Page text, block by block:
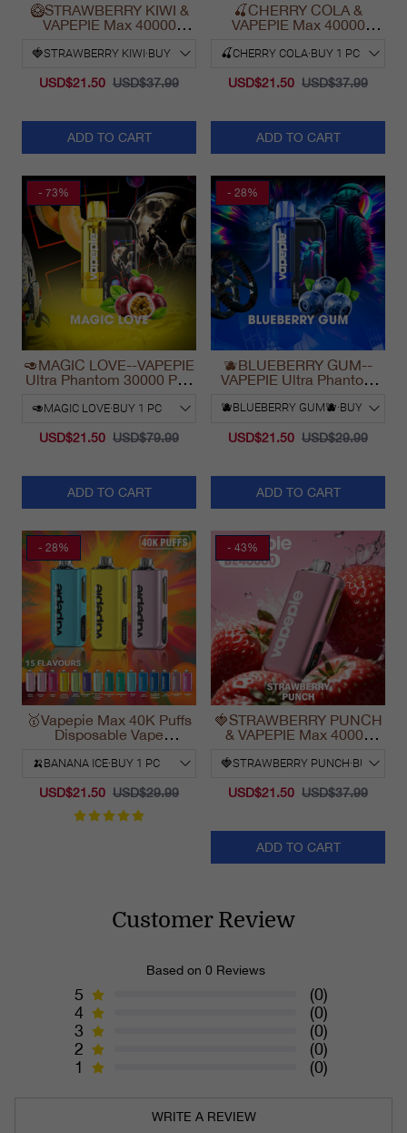
🥝STRAWBERRY KIWI &
VAPEPIE Max 40000
USD$21.50 USD$37.99
ADD TO CART
🍒CHERRY COLA &
VAPEPIE Max 40000
USD$21.50 USD$37.99
ADD TO CART
- 73%
🥑MAGIC LOVE--VAPEPIE
Ultra Phantom 30000 Puff
USD$21.50 USD$79.99
ADD TO CART
- 28%
🫐BLUEBERRY GUM--
VAPEPIE Ultra Phantom
USD$21.50 USD$29.99
ADD TO CART
- 28%
🥇Vapepie Max 40K Puffs
Disposable Vape
2025
USD$21.50 USD$29.99
- 43%
🍓STRAWBERRY PUNCH
& VAPEPIE Max 40000
USD$21.50 USD$37.99
ADD TO CART
Customer Review
Based on 0 Reviews
5
(0)
4
(0)
3
(0)
2
(0)
1
(0)
WRITE A REVIEW